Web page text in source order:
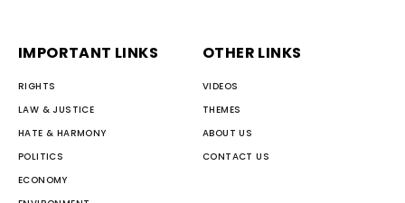
IMPORTANT LINKS
RIGHTS
LAW & JUSTICE
HATE & HARMONY
POLITICS
ECONOMY
OTHER LINKS
VIDEOS
THEMES
ABOUT US
CONTACT US